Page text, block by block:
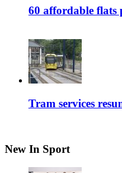
60 affordable flats
Tram services
New In Sport